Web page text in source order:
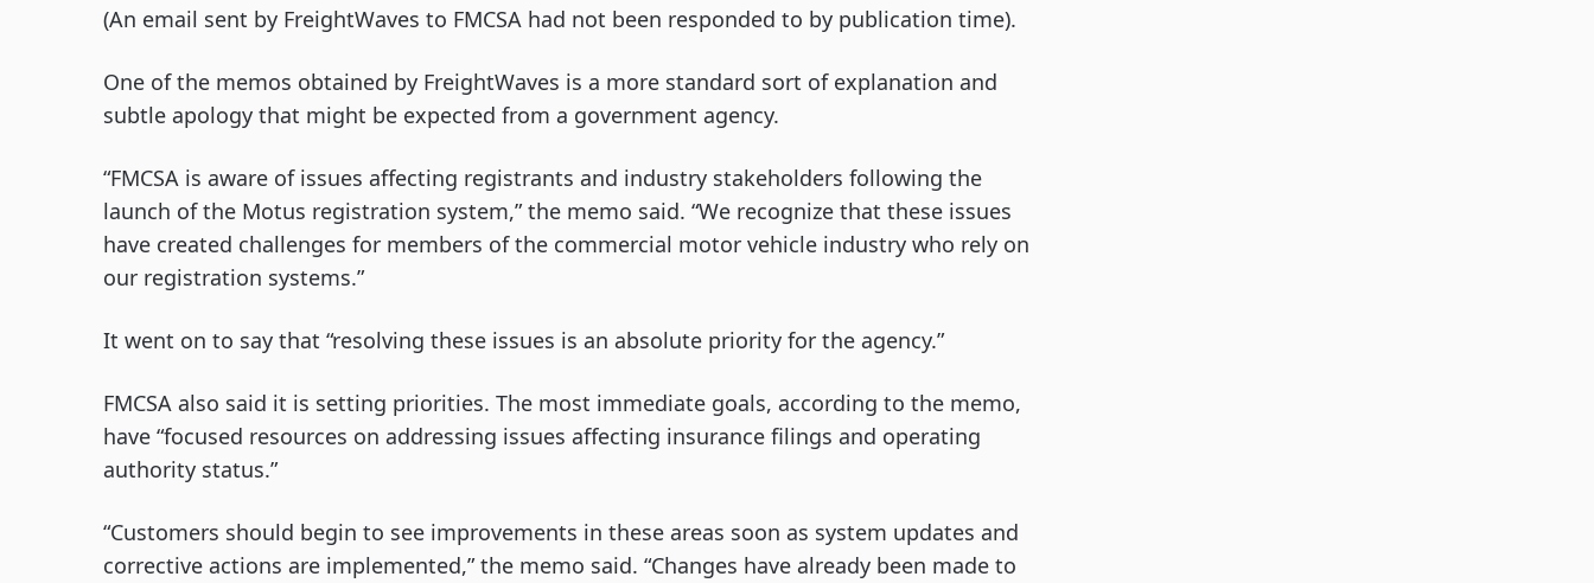
(An email sent by FreightWaves to FMCSA had not been responded to by publication time).
One of the memos obtained by FreightWaves is a more standard sort of explanation and
subtle apology that might be expected from a government agency.
“FMCSA is aware of issues affecting registrants and industry stakeholders following the
launch of the Motus registration system,” the memo said. “We recognize that these issues
have created challenges for members of the commercial motor vehicle industry who rely on
our registration systems.”
It went on to say that “resolving these issues is an absolute priority for the agency.”
FMCSA also said it is setting priorities. The most immediate goals, according to the memo,
have “focused resources on addressing issues affecting insurance filings and operating
authority status.”
“Customers should begin to see improvements in these areas soon as system updates and
corrective actions are implemented,” the memo said. “Changes have already been made to